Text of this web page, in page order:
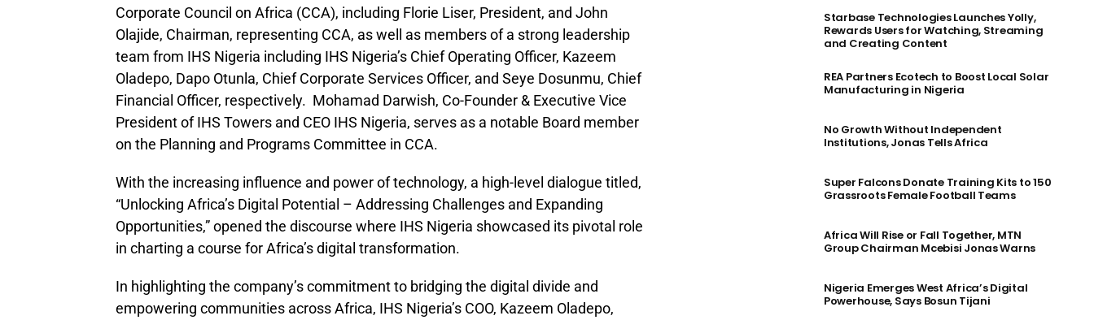
Corporate Council on Africa (CCA), including Florie Liser, President, and John
Olajide, Chairman, representing CCA, as well as members of a strong leadership
team from IHS Nigeria including IHS Nigeria’s Chief Operating Officer, Kazeem
Oladepo, Dapo Otunla, Chief Corporate Services Officer, and Seye Dosunmu, Chief
Financial Officer, respectively. Mohamad Darwish, Co-Founder & Executive Vice
President of IHS Towers and CEO IHS Nigeria, serves as a notable Board member
on the Planning and Programs Committee in CCA.
With the increasing influence and power of technology, a high-level dialogue titled,
“Unlocking Africa’s Digital Potential – Addressing Challenges and Expanding
Opportunities,” opened the discourse where IHS Nigeria showcased its pivotal role
in charting a course for Africa’s digital transformation.
In highlighting the company’s commitment to bridging the digital divide and
empowering communities across Africa, IHS Nigeria’s COO, Kazeem Oladepo,
Starbase Technologies Launches Yolly,
Rewards Users for Watching, Streaming
and Creating Content
REA Partners Ecotech to Boost Local Solar
Manufacturing in Nigeria
No Growth Without Independent
Institutions, Jonas Tells Africa
Super Falcons Donate Training Kits to 150
Grassroots Female Football Teams
Africa Will Rise or Fall Together, MTN
Group Chairman Mcebisi Jonas Warns
Nigeria Emerges West Africa’s Digital
Powerhouse, Says Bosun Tijani